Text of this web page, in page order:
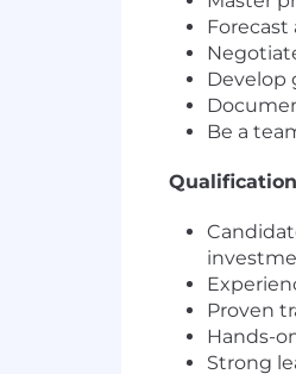
Develop
Be a
Proven
Hands-
Strong